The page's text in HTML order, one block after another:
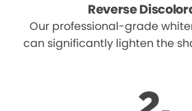
Reverse
Our professional-grade
can significantly lighten the